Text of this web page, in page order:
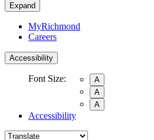
Expand
MyRichmond
Careers
Accessibility
Font Size:
A
A
A
Accessibility